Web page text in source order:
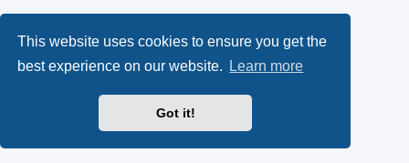
This website uses cookies to ensure you get the
best experience on our website.
Learn more
Got it!